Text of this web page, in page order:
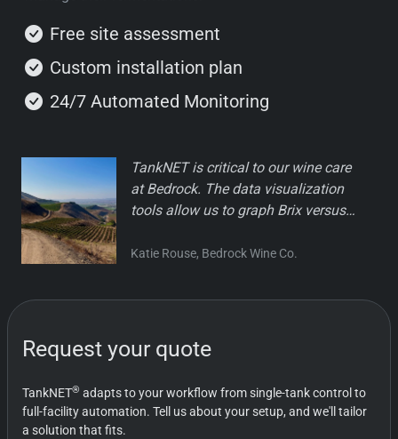
Free site assessment
Custom installation plan
24/7 Automated Monitoring
TankNET is critical to our wine care
at Bedrock. The data visualization
tools allow us to graph Brix versus
catch slow-downs before they
easy to use, and Greg's team is
whenever they're needed.
Katie Rouse, Bedrock Wine Co.
Request your quote
TankNET® adapts to your workflow from single-tank control to
full-facility automation. Tell us about your setup, and we'll tailor
a solution that fits.